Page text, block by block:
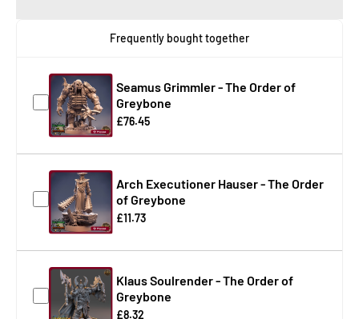
Frequently bought together
Seamus Grimmler - The Order of
Greybone
£76.45
Arch Executioner Hauser - The Order
of Greybone
£11.73
Klaus Soulrender - The Order of
Greybone
£8.32